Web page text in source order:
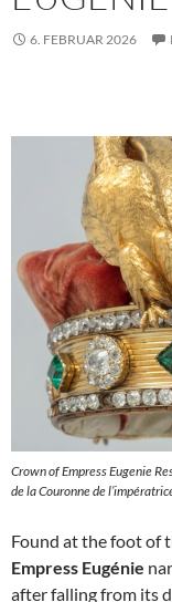
6. FEBRUAR 2026
Crown of Empress Eugenie
de la Couronne de
Found at the foot of
Empress Eugénie
after falling from its